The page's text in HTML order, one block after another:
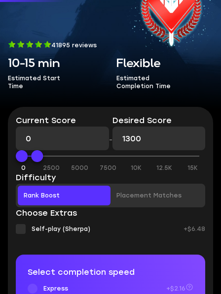
41895 reviews
10-15 min
Estimated Start
Time
Flexible
Estimated
Completion Time
Current Score
-
Desired Score
0 2500 5000 7500 10K 12.5K 15K
Difficulty
Rank Boost Placement Matches
Choose Extras
Self-play (Sherpa) +$6.48
Select completion speed
Express +$2.16